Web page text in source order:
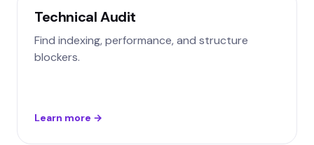
Technical Audit
Find indexing, performance, and structure
blockers.
Learn more →